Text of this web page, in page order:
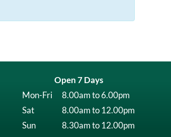
Open 7 Days
Mon-Fri
8.00am to 6.00pm
Sat
8.00am to 12.00pm
Sun
8.30am to 12.00pm